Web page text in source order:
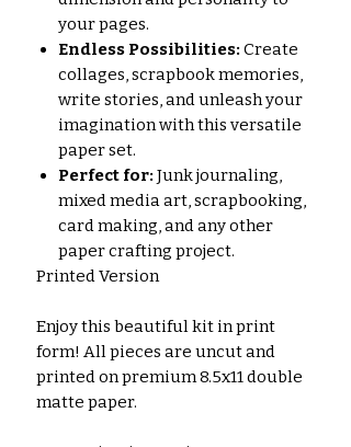
your pages.
Endless Possibilities: Create
collages, scrapbook memories,
write stories, and unleash your
imagination with this versatile
paper set.
Perfect for: Junk journaling,
mixed media art, scrapbooking,
card making, and any other
paper crafting project.
Printed Version
Enjoy this beautiful kit in print
form! All pieces are uncut and
printed on premium 8.5x11 double
matte paper.